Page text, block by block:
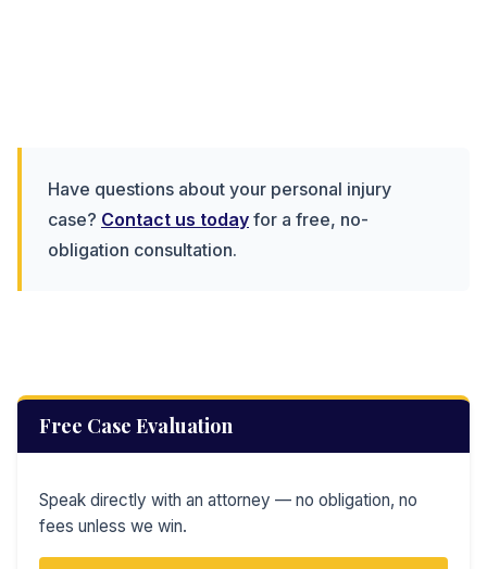
Have questions about your personal injury
case? Contact us today for a free, no-
obligation consultation.
Free Case Evaluation
Speak directly with an attorney — no obligation, no
fees unless we win.